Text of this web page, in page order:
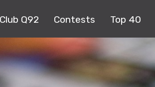
Club Q92 Contests Top 40